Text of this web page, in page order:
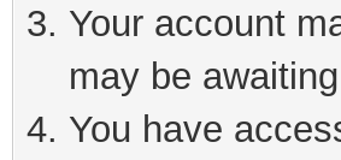
Your account
may be
You have